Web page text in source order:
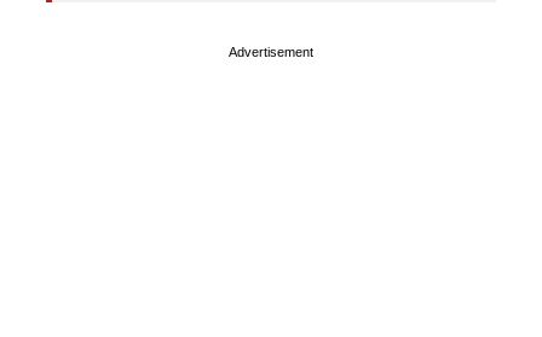
Advertisement